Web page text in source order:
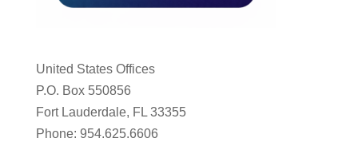
United States Offices
P.O. Box 550856
Fort Lauderdale, FL 33355
Phone: 954.625.6606